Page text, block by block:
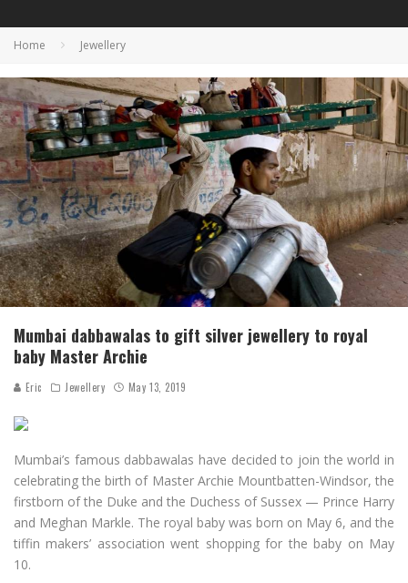
Home Jewellery
Mumbai dabbawalas to gift silver jewellery to royal
baby Master Archie
Eric Jewellery May 13, 2019
Mumbai’s famous dabbawalas have decided to join the world in
celebrating the birth of Master Archie Mountbatten-Windsor, the
firstborn of the Duke and the Duchess of Sussex — Prince Harry
and Meghan Markle. The royal baby was born on May 6, and the
tiffin makers’ association went shopping for the baby on May
10.